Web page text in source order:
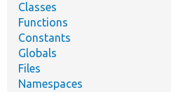
Classes
Functions
Constants
Globals
Files
Namespaces